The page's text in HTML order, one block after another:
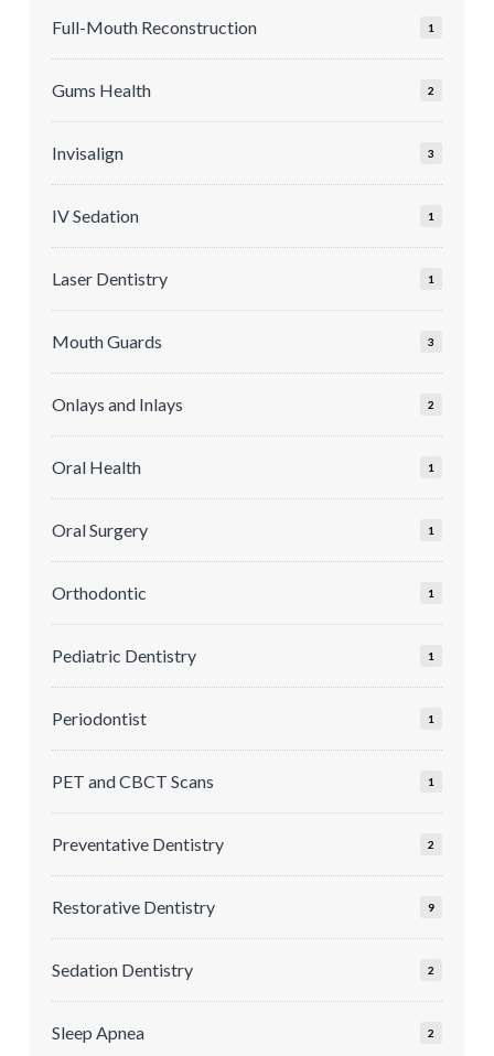
Full-Mouth Reconstruction 1
Gums Health 2
Invisalign 3
IV Sedation 1
Laser Dentistry 1
Mouth Guards 3
Onlays and Inlays 2
Oral Health 1
Oral Surgery 1
Orthodontic 1
Pediatric Dentistry 1
Periodontist 1
PET and CBCT Scans 1
Preventative Dentistry 2
Restorative Dentistry 9
Sedation Dentistry 2
Sleep Apnea 2